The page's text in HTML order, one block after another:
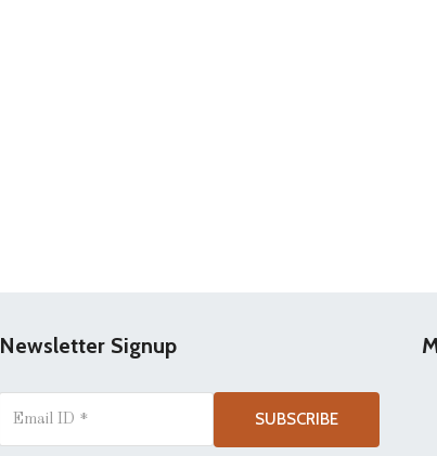
Newsletter Signup